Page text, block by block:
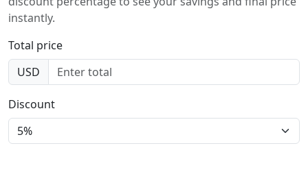
instantly.
Total price
USD
Discount